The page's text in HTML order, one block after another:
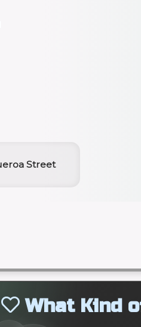
Street
What Kind